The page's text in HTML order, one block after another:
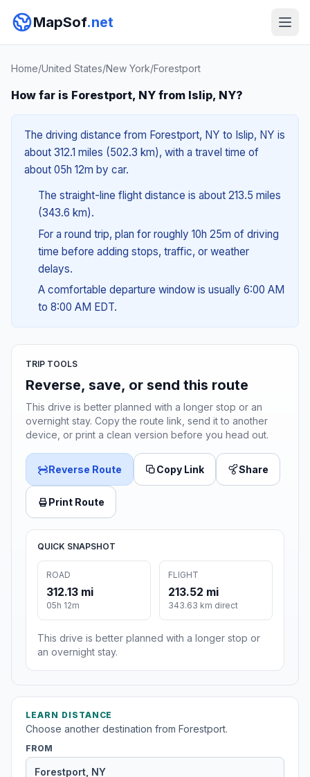
MapSof.net
Home/United States/New York/Forestport
How far is Forestport, NY from Islip, NY?
The driving distance from Forestport, NY to Islip, NY is
about 312.1 miles (502.3 km), with a travel time of
about 05h 12m by car.
The straight-line flight distance is about 213.5 miles
(343.6 km).
For a round trip, plan for roughly 10h 25m of driving
time before adding stops, traffic, or weather
delays.
A comfortable departure window is usually 6:00 AM
to 8:00 AM EDT.
TRIP TOOLS
Reverse, save, or send this route
This drive is better planned with a longer stop or an
overnight stay. Copy the route link, send it to another
device, or print a clean version before you head out.
Reverse Route Copy Link Share
Print Route
QUICK SNAPSHOT
ROAD
312.13 mi
05h 12m
FLIGHT
213.52 mi
343.63 km direct
This drive is better planned with a longer stop or
an overnight stay.
LEARN DISTANCE
Choose another destination from Forestport.
FROM